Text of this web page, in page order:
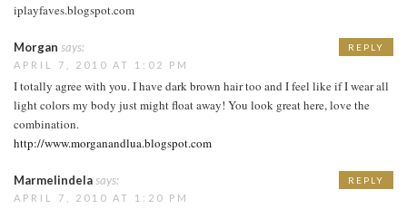
iplayfaves.blogspot.com
Morgan says:
APRIL 7, 2010 AT 1:02 PM
I totally agree with you. I have dark brown hair too and I feel like if I wear all
light colors my body just might float away! You look great here, love the
combination.
http://www.morganandlua.blogspot.com
REPLY
Marmelindelasays:
APRIL 7, 2010 AT 1:20 PM
REPLY